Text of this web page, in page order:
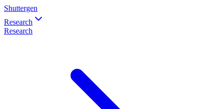
Shuttergen
Research
Research